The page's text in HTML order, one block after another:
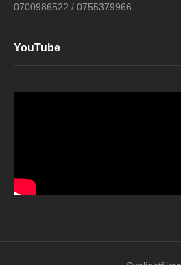
0700986522 / 0755379966
YouTube